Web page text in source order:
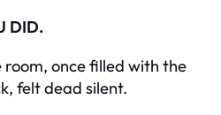
DID.
once filled with the
felt dead silent.